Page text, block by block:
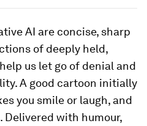
AI are concise, sharp
of deeply held,
us let go of denial and
A good cartoon initially
you smile or laugh, and
with humour,